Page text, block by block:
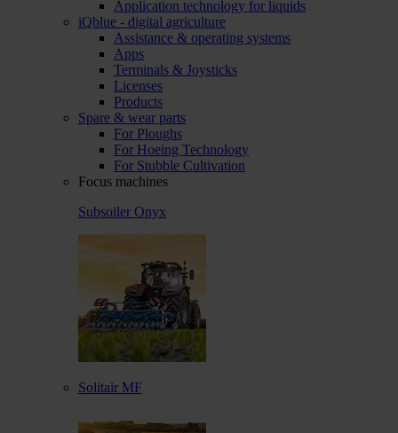
Application technology for liquids
iQblue - digital agriculture
Assistance & operating systems
Apps
Terminals & Joysticks
Licenses
Products
Spare & wear parts
For Ploughs
For Hoeing Technology
For Stubble Cultivation
Focus machines
Subsoiler Onyx
Solitair MF